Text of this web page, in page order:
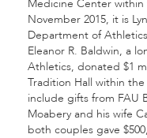
Medicine Center
November 2015, it is
Department of
Eleanor R. Baldwin, a
Athletics, donated $1
Tradition Hall within
include gifts from FAU
Moabery and his wife
both couples gave